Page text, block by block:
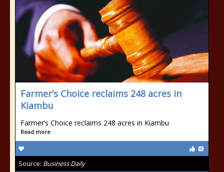
Farmer’s Choice reclaims 248 acres in
Kiambu
Farmer’s Choice reclaims 248 acres in Kiambu
Read more
Source: Business Daily